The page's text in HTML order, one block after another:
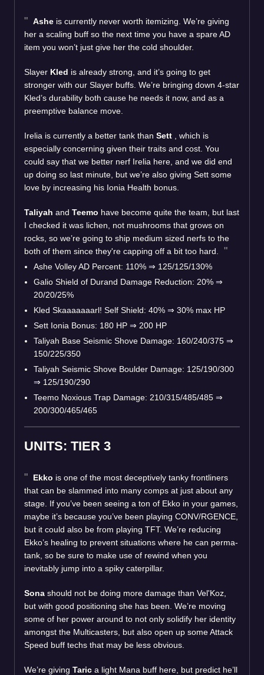
Ashe is currently never worth itemizing. We’re giving
her a scaling buff so the next time you have a spare AD
item you won’t just give her the cold shoulder.
Slayer Kled is already strong, and it’s going to get
stronger with our Slayer buffs. We’re bringing down 4-star
Kled’s durability both cause he needs it now, and as a
preemptive balance move.
Irelia is currently a better tank than Sett , which is
especially concerning given their traits and cost. You
could say that we better nerf Irelia here, and we did end
up doing so last minute, but we’re also giving Sett some
love by increasing his Ionia Health bonus.
Taliyah and Teemo have become quite the team, but last
I checked it was lichen, not mushrooms that grows on
rocks, so we’re going to ship medium sized nerfs to the
both of them since they're capping off a bit too hard.
Ashe Volley AD Percent: 110% ⇒ 125/125/130%
Galio Shield of Durand Damage Reduction: 20% ⇒
20/20/25%
Kled Skaaaaaaarl! Self Shield: 40% ⇒ 30% max HP
Sett Ionia Bonus: 180 HP ⇒ 200 HP
Taliyah Base Seismic Shove Damage: 160/240/375 ⇒
150/225/350
Taliyah Seismic Shove Boulder Damage: 125/190/300
⇒ 125/190/290
Teemo Noxious Trap Damage: 210/315/485/485 ⇒
200/300/465/465
UNITS: TIER 3
Ekko is one of the most deceptively tanky frontliners
that can be slammed into many comps at just about any
stage. If you’ve been seeing a ton of Ekko in your games,
maybe it’s because you’ve been playing CONV/RGENCE,
but it could also be from playing TFT. We’re reducing
Ekko’s healing to prevent situations where he can perma-
tank, so be sure to make use of rewind when you
inevitably jump into a spiky caterpillar.
Sona should not be doing more damage than Vel'Koz,
but with good positioning she has been. We’re moving
some of her power around to not only solidify her identity
amongst the Multicasters, but also open up some Attack
Speed buff techs that may be less obvious.
We’re giving Taric a light Mana buff here, but predict he’ll